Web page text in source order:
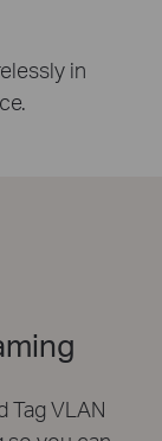
in
Tag VLAN